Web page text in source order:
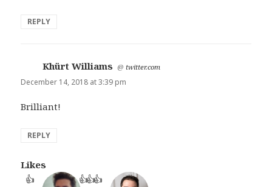
REPLY
Khürt Williams says:
@twitter.com
December 14, 2018 at 3:39 pm
Brilliant!
REPLY
Likes
👍
👍👍👍